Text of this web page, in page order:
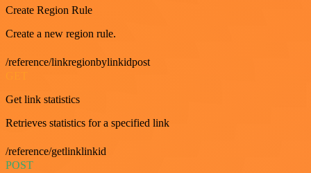
Create Region Rule
Create a new region rule.
/reference/linkregionbylinkidpost
Get link statistics
Retrieves statistics for a specified link
/reference/getlinklinkid
POST